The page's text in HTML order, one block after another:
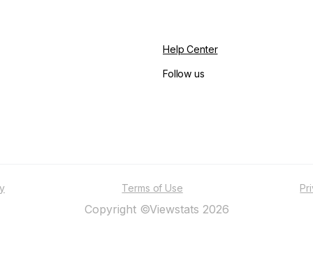
Help Center
Follow us
Terms of Use
Copyright ©Viewstats 2026